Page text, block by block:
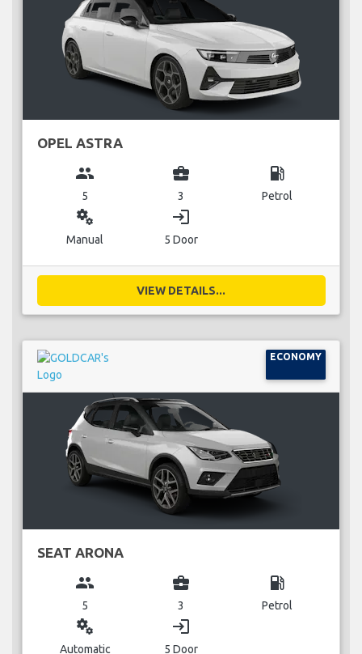
OPEL ASTRA
group
5
business_center
3
local_gas_station
Petrol
miscellaneous_services
Manual
login
5 Door
VIEW DETAILS...
ECONOMY
SEAT ARONA
group
5
business_center
3
local_gas_station
Petrol
miscellaneous_services
Automatic
login
5 Door